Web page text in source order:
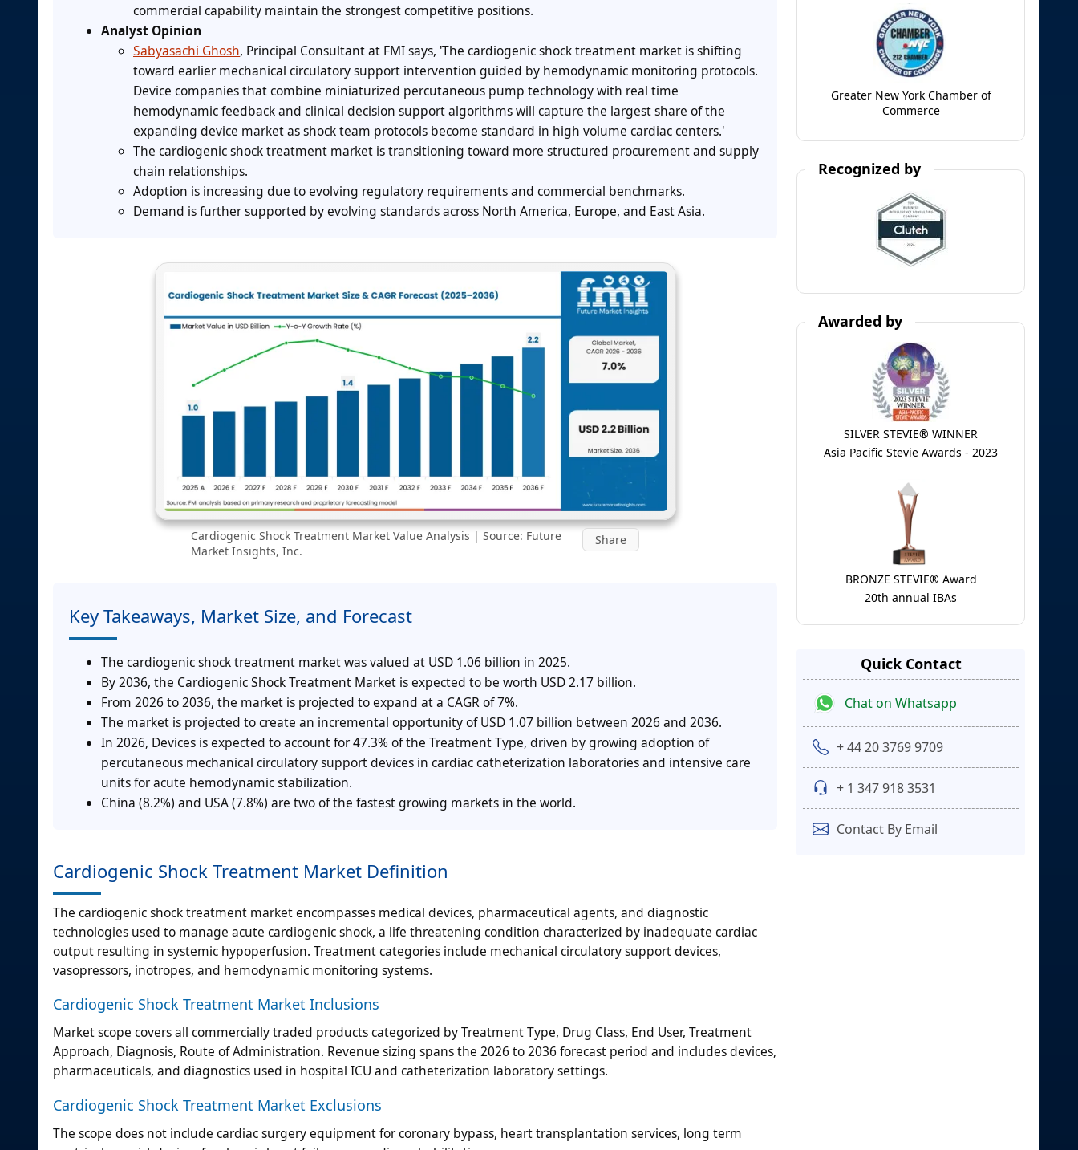
commercial capability maintain the strongest competitive positions.
Analyst Opinion
Sabyasachi Ghosh, Principal Consultant at FMI says, 'The cardiogenic shock treatment market is shifting
toward earlier mechanical circulatory support intervention guided by hemodynamic monitoring protocols.
Device companies that combine miniaturized percutaneous pump technology with real time
hemodynamic feedback and clinical decision support algorithms will capture the largest share of the
expanding device market as shock team protocols become standard in high volume cardiac centers.'
The cardiogenic shock treatment market is transitioning toward more structured procurement and supply
chain relationships.
Adoption is increasing due to evolving regulatory requirements and commercial benchmarks.
Demand is further supported by evolving standards across North America, Europe, and East Asia.
Cardiogenic Shock Treatment Market Value Analysis | Source: Future
Market Insights, Inc.
Share
Key Takeaways, Market Size, and Forecast
The cardiogenic shock treatment market was valued at USD 1.06 billion in 2025.
By 2036, the Cardiogenic Shock Treatment Market is expected to be worth USD 2.17 billion.
From 2026 to 2036, the market is projected to expand at a CAGR of 7%.
The market is projected to create an incremental opportunity of USD 1.07 billion between 2026 and 2036.
In 2026, Devices is expected to account for 47.3% of the Treatment Type, driven by growing adoption of
percutaneous mechanical circulatory support devices in cardiac catheterization laboratories and intensive care
units for acute hemodynamic stabilization.
China (8.2%) and USA (7.8%) are two of the fastest growing markets in the world.
Cardiogenic Shock Treatment Market Definition
The cardiogenic shock treatment market encompasses medical devices, pharmaceutical agents, and diagnostic
technologies used to manage acute cardiogenic shock, a life threatening condition characterized by inadequate cardiac
output resulting in systemic hypoperfusion. Treatment categories include mechanical circulatory support devices,
vasopressors, inotropes, and hemodynamic monitoring systems.
Cardiogenic Shock Treatment Market Inclusions
Market scope covers all commercially traded products categorized by Treatment Type, Drug Class, End User, Treatment
Approach, Diagnosis, Route of Administration. Revenue sizing spans the 2026 to 2036 forecast period and includes devices,
pharmaceuticals, and diagnostics used in hospital ICU and catheterization laboratory settings.
Cardiogenic Shock Treatment Market Exclusions
The scope does not include cardiac surgery equipment for coronary bypass, heart transplantation services, long term
Greater New York Chamber of
Commerce
Recognized by
Awarded by
SILVER STEVIE® WINNER
Asia Pacific Stevie Awards - 2023
BRONZE STEVIE® Award
20th annual IBAs
Quick Contact
Chat on Whatsapp
+ 44 20 3769 9709
+ 1 347 918 3531
Contact By Email